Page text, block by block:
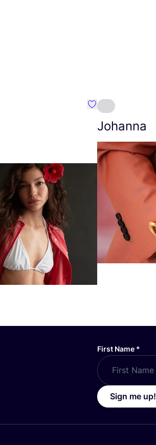
Favourite Amt.
Johanna
First Name *
Sign me up!